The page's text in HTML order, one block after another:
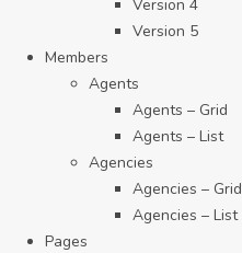
Version 4
Version 5
Members
Agents
Agents – Grid
Agents – List
Agencies
Agencies – Grid
Agencies – List
Pages